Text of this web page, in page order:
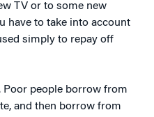
TV or to some new
have to take into account
simply to repay off
Poor people borrow from
and then borrow from